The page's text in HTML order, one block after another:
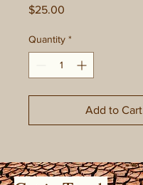
$25.00
Quantity *
Add to Cart